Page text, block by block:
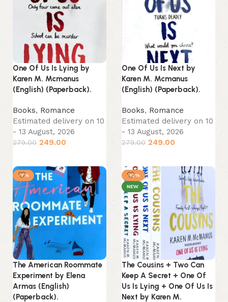
One Of Us Is Lying by
Karen M. Mcmanus
(English) (Paperback).
Books, Romance
Estimated delivery on 10
- 13 August, 2026
279.00 249.00
One Of Us Is Next by
Karen M. Mcmanus
(English) (Paperback).
Books, Romance
Estimated delivery on 10
- 13 August, 2026
279.00 249.00
-7%
The American Roommate
Experiment by Elena
Armas (English)
(Paperback).
-13%
NEW
The Cousins + Two Can
Keep A Secret + One Of
Us Is Lying + One Of Us Is
Next by Karen M.